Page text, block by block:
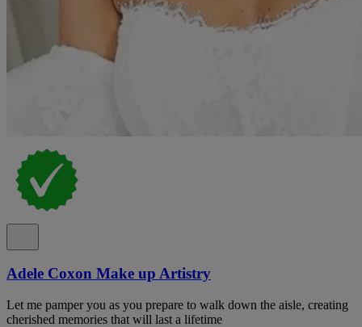
Adele Coxon Make up Artistry
Let me pamper you as you prepare to walk down the aisle, creating
cherished memories that will last a lifetime